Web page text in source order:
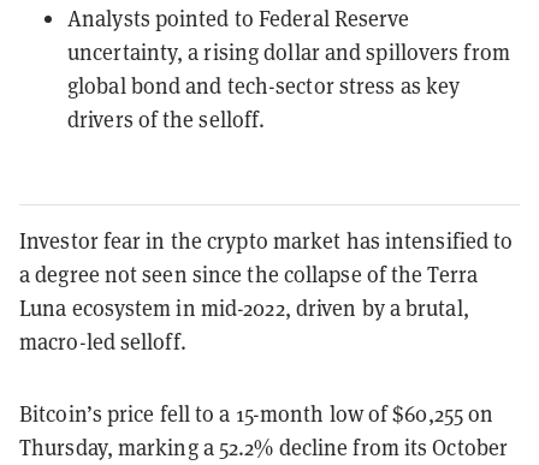
Analysts pointed to Federal Reserve
uncertainty, a rising dollar and spillovers from
global bond and tech-sector stress as key
drivers of the selloff.
Investor fear in the crypto market has intensified to
a degree not seen since the collapse of the Terra
Luna ecosystem in mid-2022, driven by a brutal,
macro-led selloff.
Bitcoin’s price fell to a 15-month low of $60,255 on
Thursday, marking a 52.2% decline from its October